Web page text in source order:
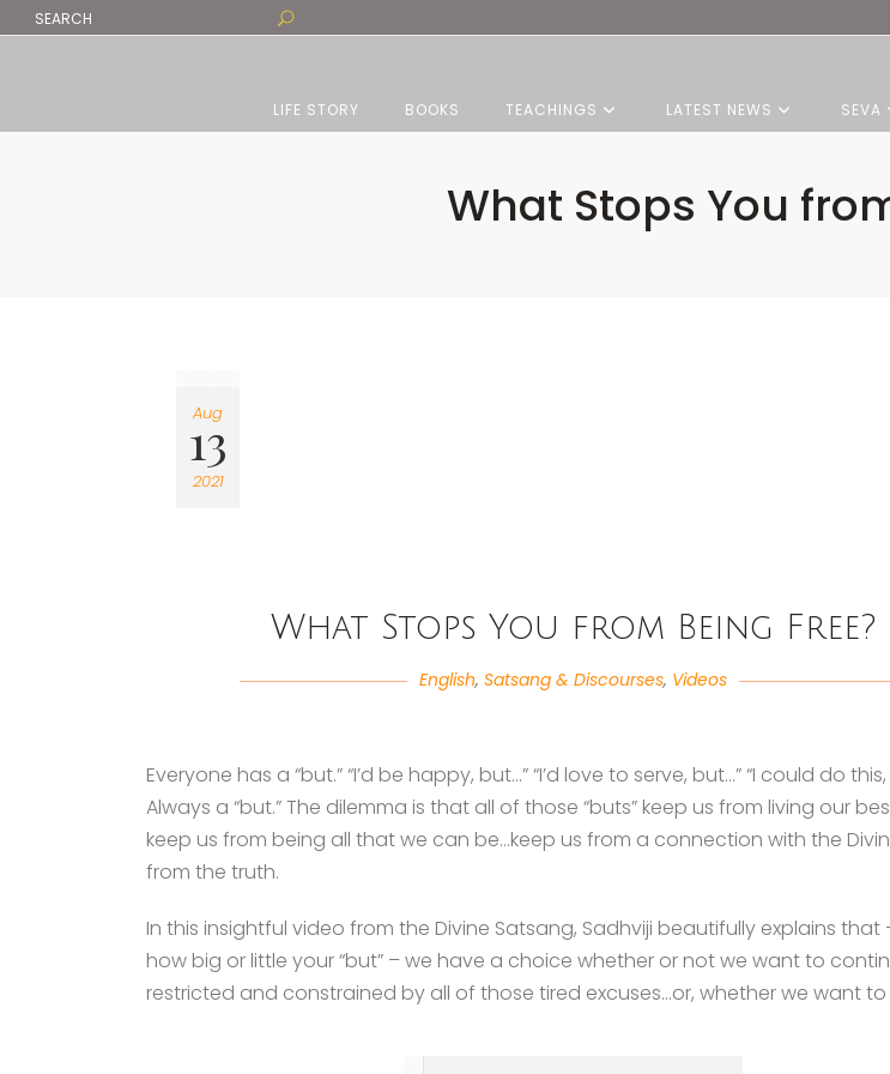
LIFE STORY BOOKS TEACHINGS LATEST NEWS SEVA
What Stops You
Aug
13
2021
What Stops You from Being Free?
English,Satsang & Discourses, Videos
Everyone has a “but.” “I’d be happy, but…” “I’d love to serve, but…” “I could do
Always a “but.” The dilemma is that all of those “buts” keep us from living our
keep us from being all that we can be…keep us from a connection with the
from the truth.
In this insightful video from the Divine Satsang, Sadhviji beautifully explains
how big or little your “but” – we have a choice whether or not we want to
restricted and constrained by all of those tired excuses…or, whether we want